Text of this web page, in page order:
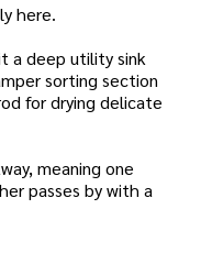
here.
a deep utility sink
sorting section
for drying delicate
meaning one
passes by with a